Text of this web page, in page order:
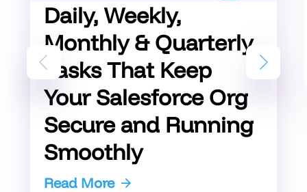
Daily, Weekly,
Monthly & Quarterly
Tasks That Keep
Your Salesforce Org
Secure and Running
Smoothly
Read More